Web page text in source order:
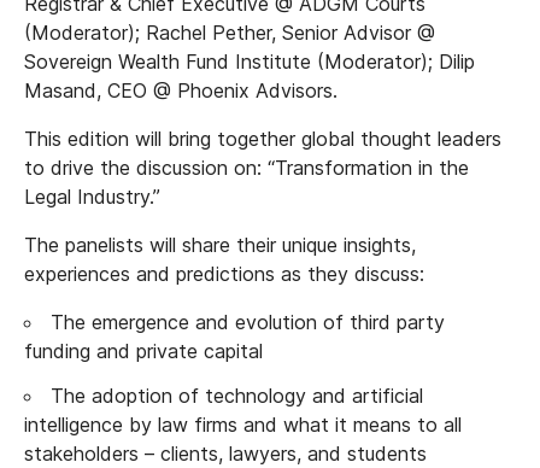
(Moderator); Rachel Pether, Senior Advisor @
Sovereign Wealth Fund Institute (Moderator); Dilip
Masand, CEO @ Phoenix Advisors.
This edition will bring together global thought leaders
to drive the discussion on: “Transformation in the
Legal Industry.”
The panelists will share their unique insights,
experiences and predictions as they discuss:
The emergence and evolution of third party
funding and private capital
The adoption of technology and artificial
intelligence by law firms and what it means to all
stakeholders – clients, lawyers, and students